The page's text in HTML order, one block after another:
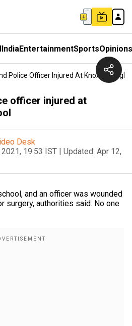
IndiaEntertainmentSportsOpinions
Police Officer Injured At Knoxville High
officer injured at
Desk
19:53 IST | Updated: Apr 12,
and an officer was wounded
surgery, authorities said. No one